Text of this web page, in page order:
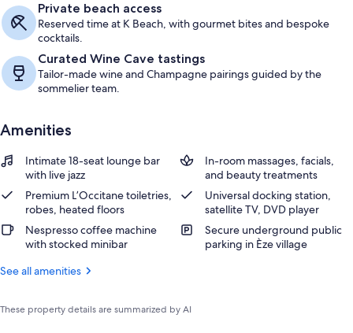
Private beach access
Reserved time at K Beach, with gourmet bites and bespoke
cocktails.
Curated Wine Cave tastings
Tailor-made wine and Champagne pairings guided by the
sommelier team.
Amenities
Intimate 18-seat lounge bar
with live jazz
In-room massages, facials,
and beauty treatments
Premium L’Occitane toiletries,
robes, heated floors
Universal docking station,
satellite TV, DVD player
Nespresso coffee machine
with stocked minibar
Secure underground public
parking in Èze village
See all amenities
These property details are summarized by AI